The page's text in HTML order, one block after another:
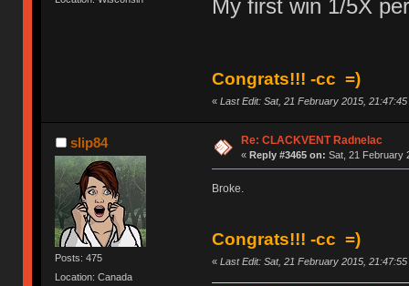
My first win 1/5X
Congrats!!! -cc =)
« Last Edit: Sat, 21 February 2015,
slip84
Posts: 475
Location: Canada
Re: CLACKVENT Radnelac
« Reply #3465 on: Sat, 21 February
Broke.
Congrats!!! -cc =)
« Last Edit: Sat, 21 February 2015,